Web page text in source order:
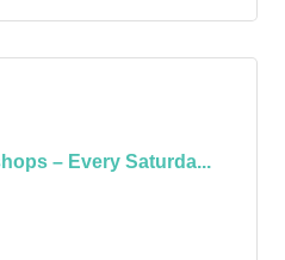
– Every Saturda...